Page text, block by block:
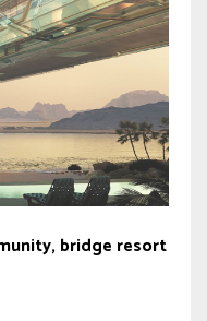
bridge resort